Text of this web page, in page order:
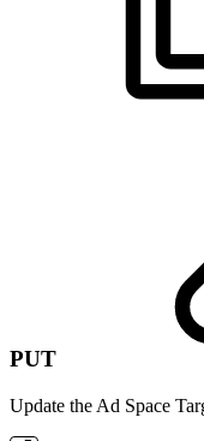
PUT
Update the Ad Space